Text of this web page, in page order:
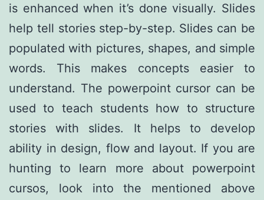
is enhanced when it’s done visually. Slides
help tell stories step-by-step. Slides can be
populated with pictures, shapes, and simple
words. This makes concepts easier to
understand. The powerpoint cursor can be
used to teach students how to structure
stories with slides. It helps to develop
ability in design, flow and layout. If you are
hunting to learn more about powerpoint
cursos, look into the mentioned above